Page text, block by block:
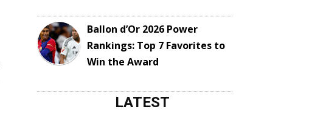
Ballon d’Or 2026 Power
Rankings: Top 7 Favorites to
Win the Award
LATEST